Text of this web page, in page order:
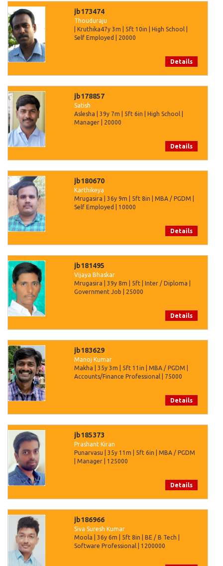
jb173474
Thouduraju
| Kruthika47y 3m | 5ft 10in | High School |
Self Employed | 20000
Details
jb178857
Satish
Aslesha | 39y 7m | 5ft 6in | High School |
Manager | 20000
Details
jb180670
Karthikeya
Mrugasira | 36y 9m | 5ft 8in | MBA / PGDM |
Self Employed | 10000
Details
jb181495
Vijaya Bhaskar
Mrugasira | 39y 8m | 5ft | Inter / Diploma |
Government Job | 25000
Details
jb183629
Manoj Kumar
Makha | 35y 3m | 5ft 11in | MBA / PGDM |
Accounts/Finance Professional | 75000
Details
jb185373
Prashant Kiran
Punarvasu | 35y 11m | 5ft 6in | MBA / PGDM
| Manager | 125000
Details
jb186966
Siva Suresh Kumar
Moola | 36y 6m | 5ft 8in | BE / B Tech |
Software Professional | 1200000